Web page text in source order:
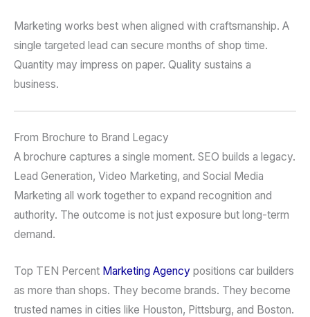
Marketing works best when aligned with craftsmanship. A
single targeted lead can secure months of shop time.
Quantity may impress on paper. Quality sustains a
business.
From Brochure to Brand Legacy
A brochure captures a single moment. SEO builds a legacy.
Lead Generation, Video Marketing, and Social Media
Marketing all work together to expand recognition and
authority. The outcome is not just exposure but long-term
demand.
Top TEN Percent Marketing Agency positions car builders
as more than shops. They become brands. They become
trusted names in cities like Houston, Pittsburg, and Boston.